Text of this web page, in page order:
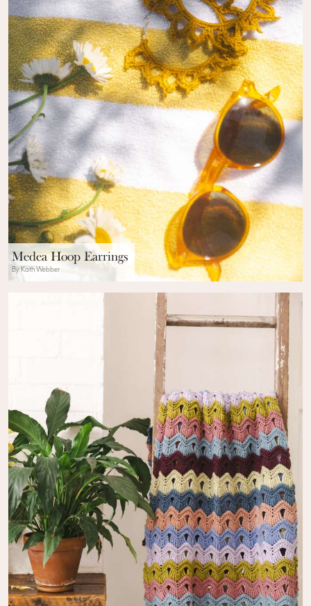
Medea Hoop Earrings
By Kath Webber